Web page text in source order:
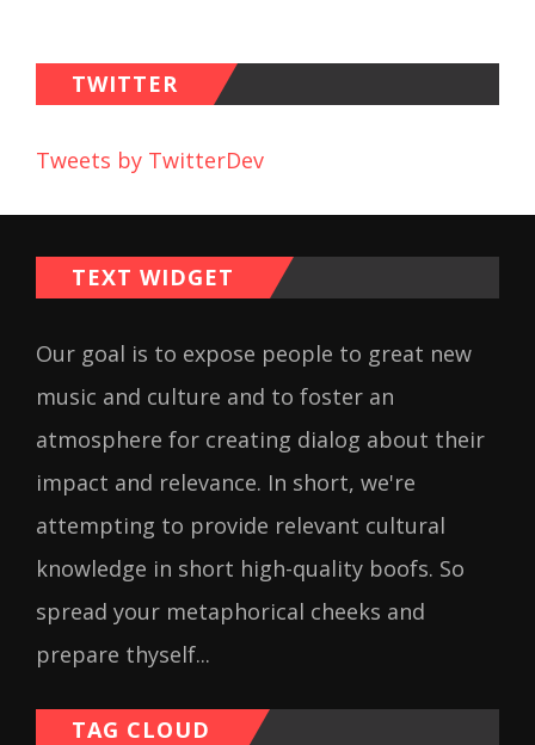
TWITTER
Tweets by TwitterDev
TEXT WIDGET
Our goal is to expose people to great new
music and culture and to foster an
atmosphere for creating dialog about their
impact and relevance. In short, we're
attempting to provide relevant cultural
knowledge in short high-quality boofs. So
spread your metaphorical cheeks and
prepare thyself...
TAG CLOUD